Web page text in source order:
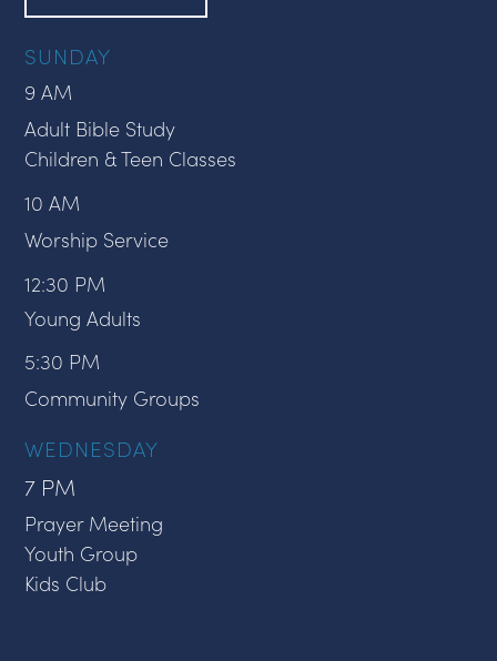
SUNDAY
9 AM
Adult Bible Study
Children & Teen Classes
10 AM
Worship Service
12:30 PM
Young Adults
5:30 PM
Community Groups
WEDNESDAY
7 PM
Prayer Meeting
Youth Group
Kids Club